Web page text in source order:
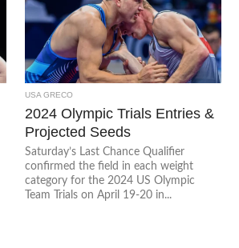
USA GRECO
2024 Olympic Trials Entries &
Projected Seeds
Saturday’s Last Chance Qualifier
confirmed the field in each weight
category for the 2024 US Olympic
Team Trials on April 19-20 in...